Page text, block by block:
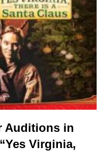
Auditions in
Virginia,